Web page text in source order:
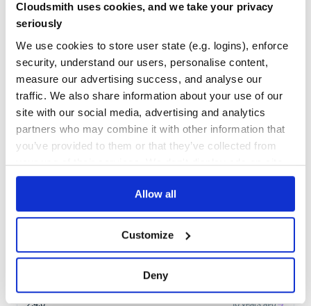
Cloudsmith uses cookies, and we take your privacy
seriously
We use cookies to store user state (e.g. logins), enforce
security, understand our users, personalise content,
measure our advertising success, and analyse our
traffic. We also share information about your use of our
site with our social media, advertising and analytics
partners who may combine it with other information that
you’ve provided to them or that they’ve collected from
your use of their services. We don't display ads on-site.
Allow all
Customize
Deny
Learn how to distribute
org.apache.sling:org.apache.sling.jcr.api
in your own privateMavenregistry
$ mvn inst all o rg.apache.s ling: org.ap ache.sling. jcr.